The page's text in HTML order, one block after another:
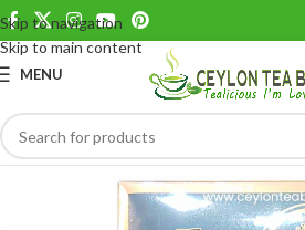
Skip to navigation
Skip to main content
MENU
Save